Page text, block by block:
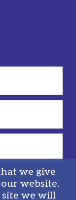
we give
website.
we will